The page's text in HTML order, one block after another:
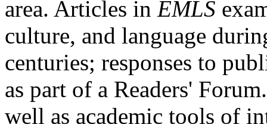
area. Articles in EMLS
culture, and language
centuries; responses to
as part of a Readers'
well as academic tools of